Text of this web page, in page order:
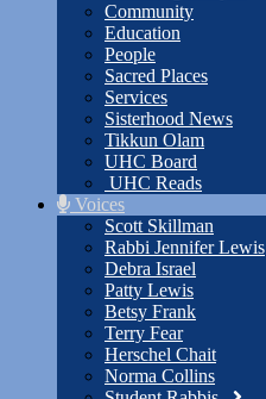
Community
Education
People
Sacred Places
Services
Sisterhood News
Tikkun Olam
UHC Board
UHC Reads
Voices
Scott Skillman
Rabbi Jennifer Lewis
Debra Israel
Patty Lewis
Betsy Frank
Terry Fear
Herschel Chait
Norma Collins